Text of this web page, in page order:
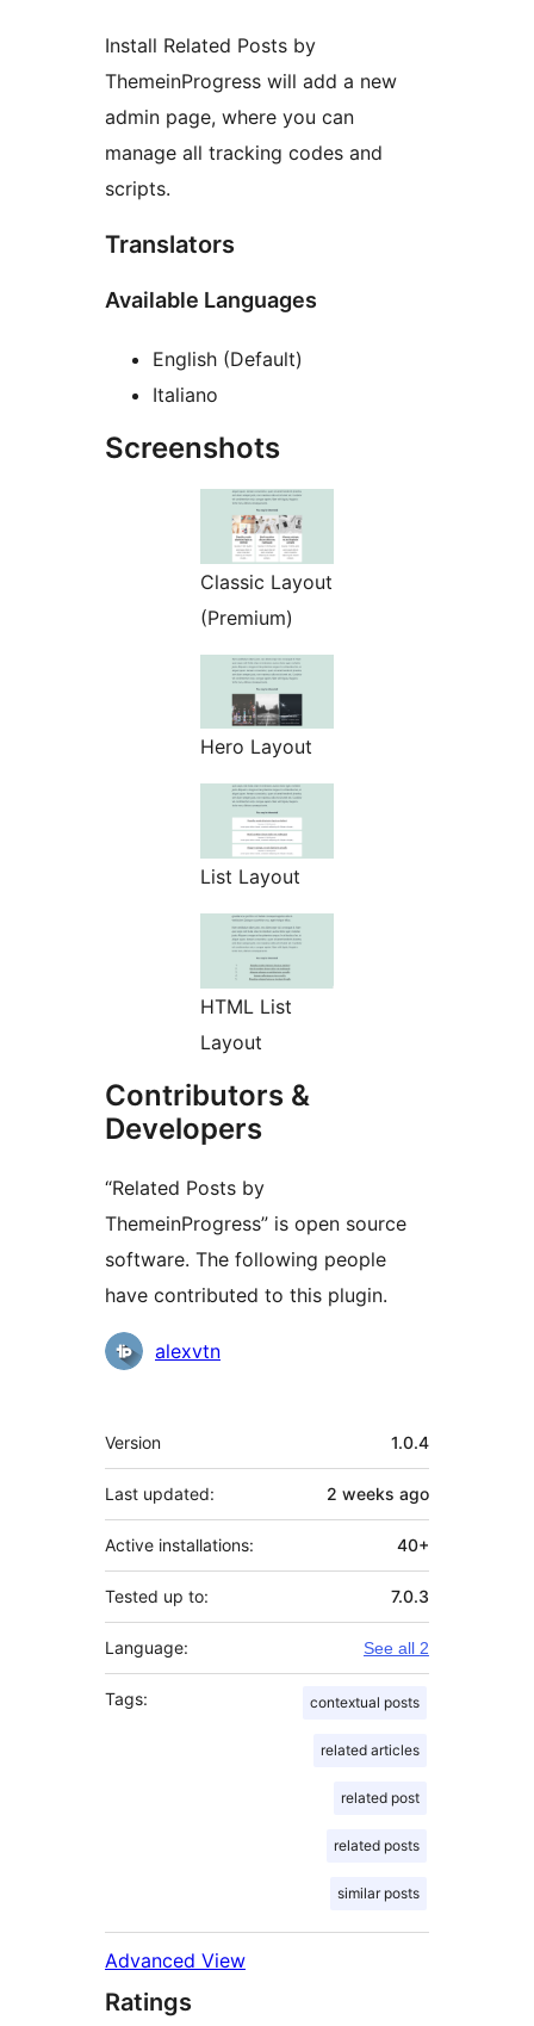
Install Related Posts by
ThemeinProgress will add a new
admin page, where you can
manage all tracking codes and
scripts.
Translators
Available Languages
English (Default)
Italiano
Screenshots
Classic Layout
(Premium)
Hero Layout
List Layout
HTML List
Layout
Contributors &
Developers
“Related Posts by
ThemeinProgress” is open source
software. The following people
have contributed to this plugin.
Contributors
alexvtn
Meta
Version 1.0.4
Last updated: 2 weeks ago
Active installations: 40+
Tested up to: 7.0.3
Language: See all 2
Tags: contextual posts
related articles
related post
related posts
similar posts
Advanced View
Ratings